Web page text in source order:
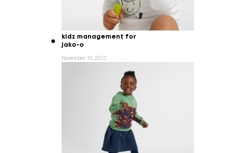
kidz management for
jako-o
November 10, 2022